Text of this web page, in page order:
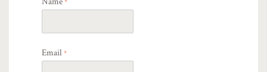
*
Email *